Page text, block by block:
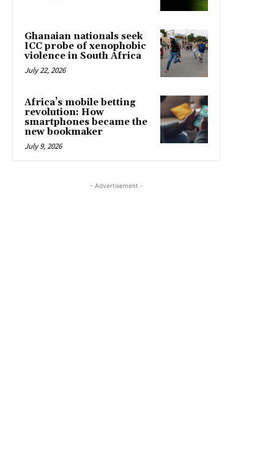
Ghanaian nationals seek
ICC probe of xenophobic
violence in South Africa
July 22, 2026
Africa’s mobile betting
revolution: How
smartphones became the
new bookmaker
July 9, 2026
- Advertisement -